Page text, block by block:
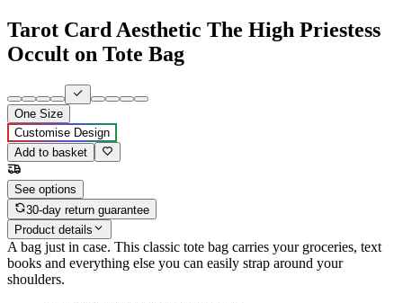
Tarot Card Aesthetic The High Priestess
Occult on Tote Bag
One Size
Customise Design
Add to basket
See options
30-day return guarantee
Product details
A bag just in case. This classic tote bag carries your groceries, text
books and everything else you can easily strap around your
shoulders.